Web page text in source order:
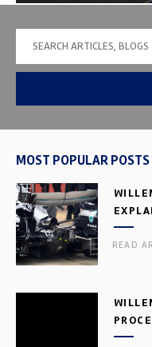
MOST POPULAR POSTS
READ